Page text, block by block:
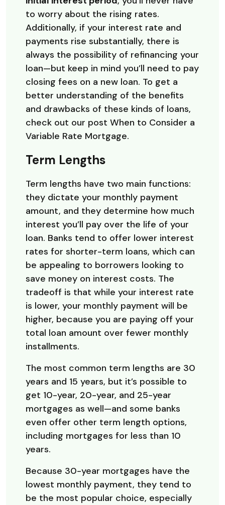
to worry about the rising rates.
Additionally, if your interest rate and
payments rise substantially, there is
always the possibility of refinancing your
loan—but keep in mind you’ll need to pay
closing fees on a new loan. To get a
better understanding of the benefits
and drawbacks of these kinds of loans,
check out our post When to Consider a
Variable Rate Mortgage.
Term Lengths
Term lengths have two main functions:
they dictate your monthly payment
amount, and they determine how much
interest you’ll pay over the life of your
loan. Banks tend to offer lower interest
rates for shorter-term loans, which can
be appealing to borrowers looking to
save money on interest costs. The
tradeoff is that while your interest rate
is lower, your monthly payment will be
higher, because you are paying off your
total loan amount over fewer monthly
installments.
The most common term lengths are 30
years and 15 years, but it’s possible to
get 10-year, 20-year, and 25-year
mortgages as well—and some banks
even offer other term length options,
including mortgages for less than 10
years.
Because 30-year mortgages have the
lowest monthly payment, they tend to
be the most popular choice, especially